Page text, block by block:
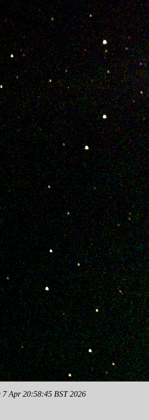
7 Apr 20:58:45 BST 2026